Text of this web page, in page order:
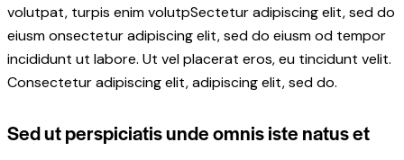
volutpat, turpis enim volutpSectetur adipiscing elit, sed do
eiusm onsectetur adipiscing elit, sed do eiusm od tempor
incididunt ut labore. Ut vel placerat eros, eu tincidunt velit.
Consectetur adipiscing elit, adipiscing elit, sed do.
Sed ut perspiciatis unde omnis iste natus et